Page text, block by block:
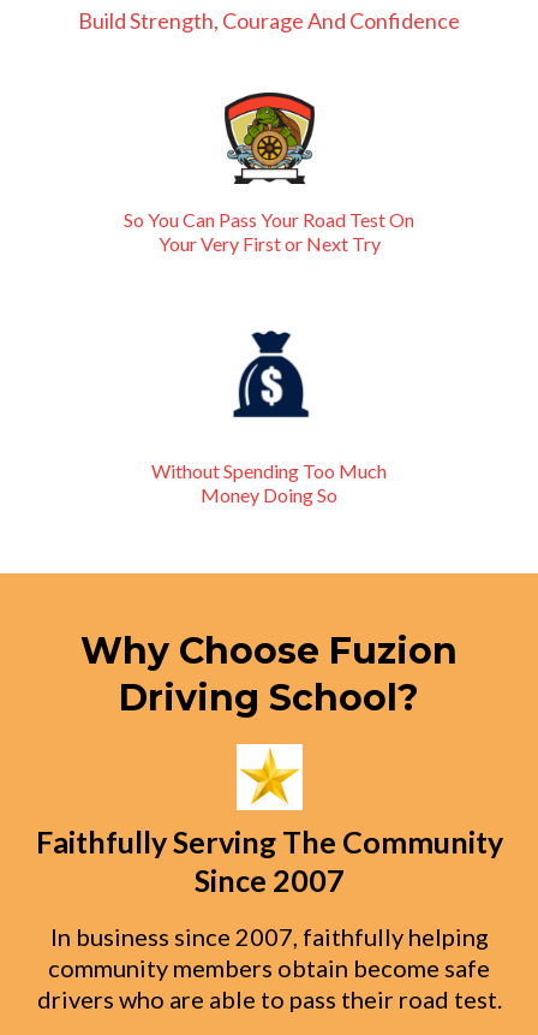
Build Strength, Courage And Confidence
So You Can Pass Your Road Test On
Your Very First or Next Try
Without Spending Too Much
Money Doing So
Why Choose Fuzion
Driving School?
Faithfully Serving The Community
Since 2007
In business since 2007, faithfully helping
community members obtain become safe
drivers who are able to pass their road test.